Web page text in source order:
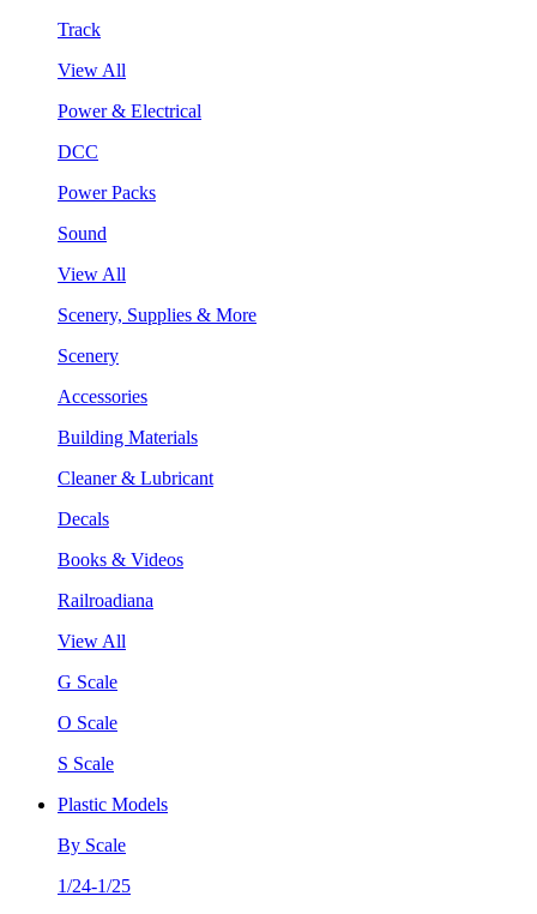
Track
View All
Power & Electrical
DCC
Power Packs
Sound
View All
Scenery, Supplies & More
Scenery
Accessories
Building Materials
Cleaner & Lubricant
Decals
Books & Videos
Railroadiana
View All
G Scale
O Scale
S Scale
Plastic Models
By Scale
1/24-1/25